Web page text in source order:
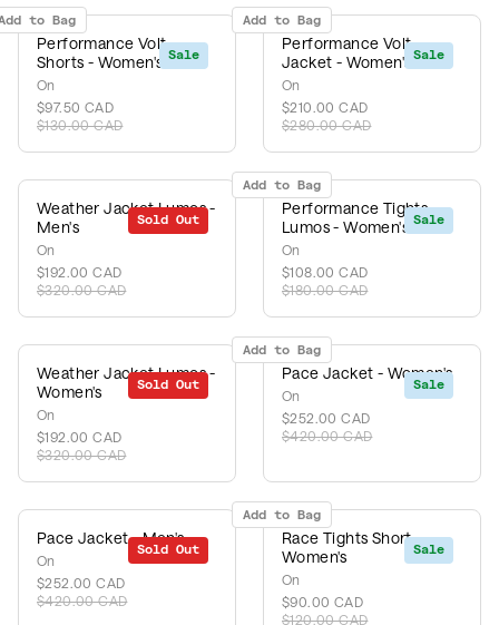
Sale
to Bag
Performance Volt
Shorts - Women's
On
$97.50 CAD
$130.00 CAD
Sale
Add to Bag
Performance Volt
Jacket - Women's
On
$210.00 CAD
$280.00 CAD
Sale
Sold Out
Weather Jacket Lumos -
Men's
On
$192.00 CAD
$320.00 CAD
Sale
Add to Bag
Performance Tights
Lumos - Women's
On
$108.00 CAD
$180.00 CAD
Sale
Sold Out
Weather Jacket Lumos -
Women's
On
$192.00 CAD
$320.00 CAD
Sale
Add to Bag
Pace Jacket - Women's
On
$252.00 CAD
$420.00 CAD
Sale
Sold Out
Pace Jacket - Men's
On
$252.00 CAD
$420.00 CAD
Sale
Add to Bag
Race Tights Short -
Women's
On
$90.00 CAD
$120.00 CAD